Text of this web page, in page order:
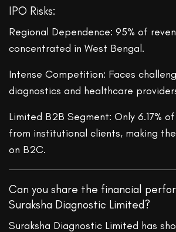
IPO Risks:
Regional Dependence: 95% of
concentrated in West Bengal.
Intense Competition: Faces
diagnostics and healthcare
Limited B2B Segment: Only 6.17%
from institutional clients, making
on B2C.
Can you share the financial
Suraksha Diagnostic Limited?
Suraksha Diagnostic Limited has